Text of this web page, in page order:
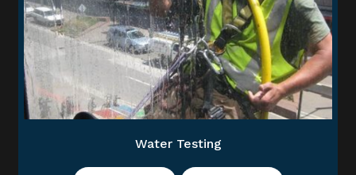
Water Testing